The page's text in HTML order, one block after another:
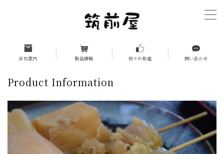
ホーム（HOME）
company introduction
Management Philosophy
Top Message
History
会社案内 製品情報 我々の取組 問い合わせ
Product Information